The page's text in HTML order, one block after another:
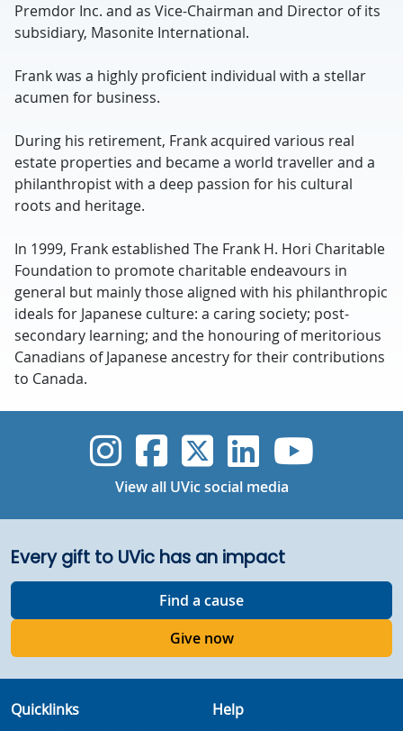
Premdor Inc. and as Vice-Chairman and Director of its
subsidiary, Masonite International.
Frank was a highly proficient individual with a stellar
acumen for business.
During his retirement, Frank acquired various real
estate properties and became a world traveller and a
philanthropist with a deep passion for his cultural
roots and heritage.
In 1999, Frank established The Frank H. Hori Charitable
Foundation to promote charitable endeavours in
general but mainly those aligned with his philanthropic
ideals for Japanese culture: a caring society; post-
secondary learning; and the honouring of meritorious
Canadians of Japanese ancestry for their contributions
to Canada.
UVic Instagram
UVicUVicUVicUVic
View all UVic social media
Every gift to UVic has an impact
Find a cause
Give now
Quicklinks
Help